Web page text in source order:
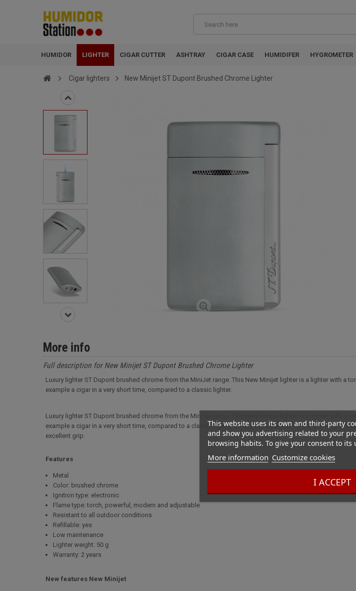
HUMIDOR LIGHTER CIGAR CUTTER ASHTRAY CIGAR CASE HUMIDIFER HYGROMETER
This website uses its own and third-party
and show you advertising related to your
browsing habits. To give your consent to its
More information Customize cookies
I ACCEPT
Cigar lighters New Minijet ST Dupont Brushed Chrome Lighter
More info
Full description for New Minijet ST Dupont Brushed Chrome Lighter
Luxury lighter ST Dupont brushed chrome from the MiniJet range. This New Minijet lighter is a lighter with a
example a cigar in a very short time, compared to a classic lighter.
Luxury lighter ST Dupont brushed chrome from the MiniJet range. This New Minijet lighter is a lighter with a
example a cigar in a very short time, compared to a classic lighter. It has a horizontal air inlet and a long
excellent grip.
Features
Metal
Color: brushed chrome
Ignition type: electronic
Flame type: torch, powerful, modern and adjustable
Resistant to all outdoor conditions
Refillable: yes
Low maintenance
Lighter weight: 50 g
Warranty: 2 years
New features New Minijet